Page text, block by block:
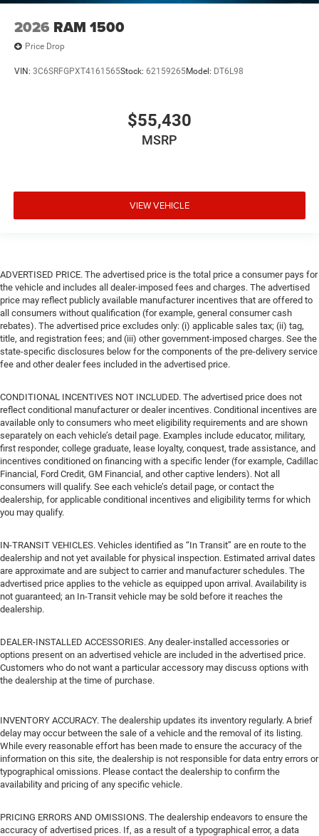
2026 RAM 1500
Price Drop
VIN: 3C6SRFGPXT4161565Stock: 62159265Model: DT6L98
$55,430
MSRP
VIEW VEHICLE
ADVERTISED PRICE. The advertised price is the total price a consumer pays for
the vehicle and includes all dealer-imposed fees and charges. The advertised
price may reflect publicly available manufacturer incentives that are offered to
all consumers without qualification (for example, general consumer cash
rebates). The advertised price excludes only: (i) applicable sales tax; (ii) tag,
title, and registration fees; and (iii) other government-imposed charges. See the
state-specific disclosures below for the components of the pre-delivery service
fee and other dealer fees included in the advertised price.
CONDITIONAL INCENTIVES NOT INCLUDED. The advertised price does not
reflect conditional manufacturer or dealer incentives. Conditional incentives are
available only to consumers who meet eligibility requirements and are shown
separately on each vehicle’s detail page. Examples include educator, military,
first responder, college graduate, lease loyalty, conquest, trade assistance, and
incentives conditioned on financing with a specific lender (for example, Cadillac
Financial, Ford Credit, GM Financial, and other captive lenders). Not all
consumers will qualify. See each vehicle’s detail page, or contact the
dealership, for applicable conditional incentives and eligibility terms for which
you may qualify.
IN-TRANSIT VEHICLES. Vehicles identified as “In Transit” are en route to the
dealership and not yet available for physical inspection. Estimated arrival dates
are approximate and are subject to carrier and manufacturer schedules. The
advertised price applies to the vehicle as equipped upon arrival. Availability is
not guaranteed; an In-Transit vehicle may be sold before it reaches the
dealership.
DEALER-INSTALLED ACCESSORIES. Any dealer-installed accessories or
options present on an advertised vehicle are included in the advertised price.
Customers who do not want a particular accessory may discuss options with
the dealership at the time of purchase.
INVENTORY ACCURACY. The dealership updates its inventory regularly. A brief
delay may occur between the sale of a vehicle and the removal of its listing.
While every reasonable effort has been made to ensure the accuracy of the
information on this site, the dealership is not responsible for data entry errors or
typographical omissions. Please contact the dealership to confirm the
availability and pricing of any specific vehicle.
PRICING ERRORS AND OMISSIONS. The dealership endeavors to ensure the
accuracy of advertised prices. If, as a result of a typographical error, a data